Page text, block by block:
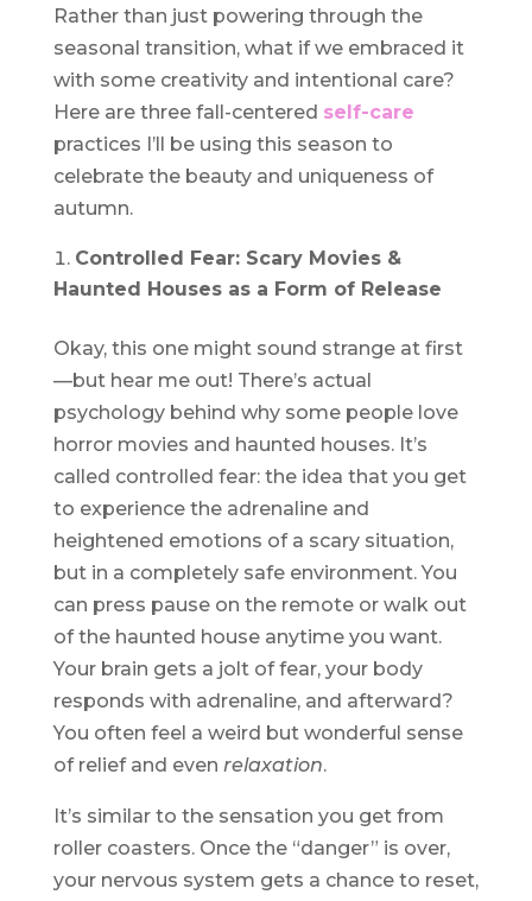
Rather than just powering through the
seasonal transition, what if we embraced it
with some creativity and intentional care?
Here are three fall-centered self-care
practices I’ll be using this season to
celebrate the beauty and uniqueness of
autumn.
Controlled Fear: Scary Movies &
Haunted Houses as a Form of Release
Okay, this one might sound strange at first
—but hear me out! There’s actual
psychology behind why some people love
horror movies and haunted houses. It’s
called controlled fear: the idea that you get
to experience the adrenaline and
heightened emotions of a scary situation,
but in a completely safe environment. You
can press pause on the remote or walk out
of the haunted house anytime you want.
Your brain gets a jolt of fear, your body
responds with adrenaline, and afterward?
You often feel a weird but wonderful sense
of relief and even relaxation.
It’s similar to the sensation you get from
roller coasters. Once the “danger” is over,
your nervous system gets a chance to reset,